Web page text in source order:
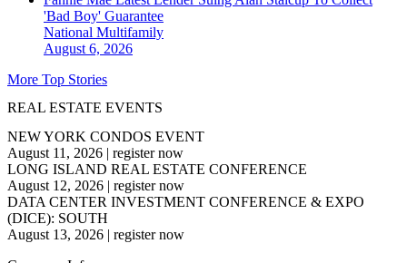
'Bad Boy' Guarantee
National Multifamily
August 6, 2026
More Top Stories
REAL ESTATE EVENTS
NEW YORK CONDOS EVENT
August 11, 2026 | register now
LONG ISLAND REAL ESTATE CONFERENCE
August 12, 2026 | register now
DATA CENTER INVESTMENT CONFERENCE & EXPO
(DICE): SOUTH
August 13, 2026 | register now